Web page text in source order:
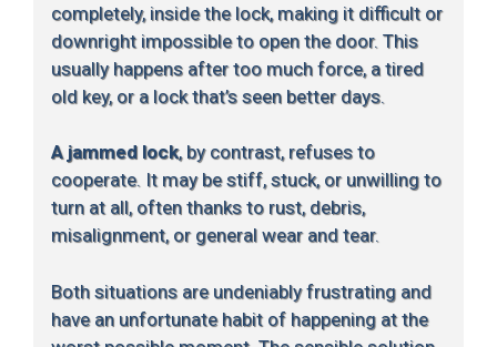
completely, inside the lock, making it difficult or
downright impossible to open the door. This
usually happens after too much force, a tired
old key, or a lock that’s seen better days.
A jammed lock, by contrast, refuses to
cooperate. It may be stiff, stuck, or unwilling to
turn at all, often thanks to rust, debris,
misalignment, or general wear and tear.
Both situations are undeniably frustrating and
have an unfortunate habit of happening at the